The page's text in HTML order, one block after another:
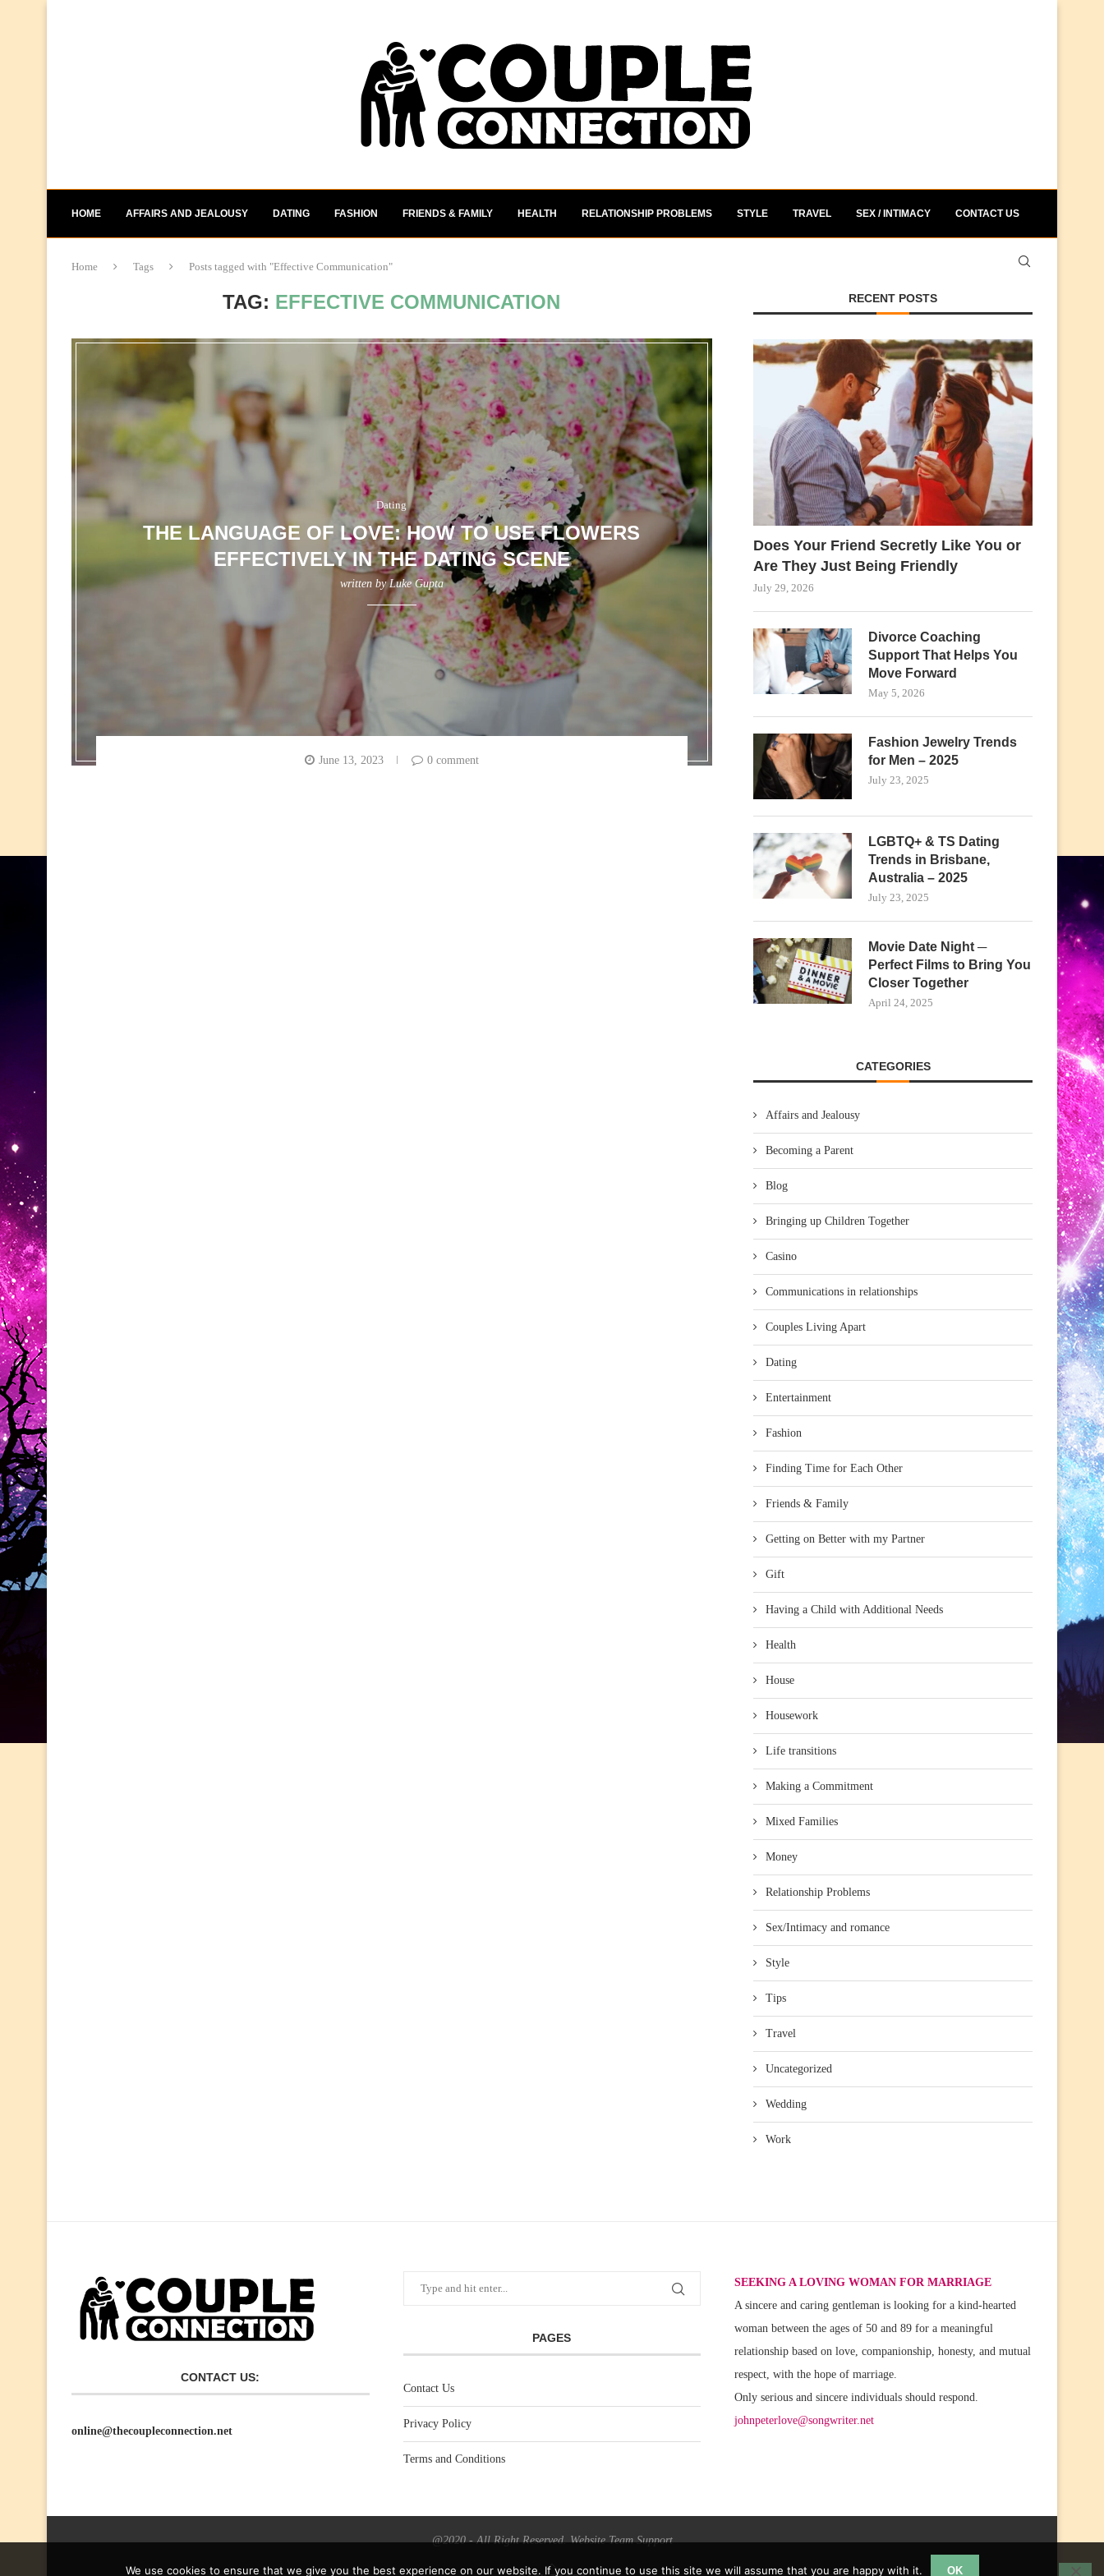
HOME AFFAIRS AND JEALOUSY DATING FASHION FRIENDS & FAMILY HEALTH RELATIONSHIP PROBLEMS STYLE TRAVEL SEX / INTIMACY CONTACT US
Home Tags Posts tagged with "Effective Communication"
TAG: EFFECTIVE COMMUNICATION
Dating
THE LANGUAGE OF LOVE: HOW TO USE FLOWERS
EFFECTIVELY IN THE DATING SCENE
written byLuke Gupta
June 13, 2023 0 comment
RECENT POSTS
Does Your Friend Secretly Like You or
Are They Just Being Friendly
July 29, 2026
Divorce Coaching
Support That Helps You
Move Forward
May 5, 2026
Fashion Jewelry Trends
for Men – 2025
July 23, 2025
LGBTQ+ & TS Dating
Trends in Brisbane,
Australia – 2025
July 23, 2025
Movie Date Night ─
Perfect Films to Bring You
Closer Together
April 24, 2025
CATEGORIES
Affairs and Jealousy
Becoming a Parent
Blog
Bringing up Children Together
Casino
Communications in relationships
Couples Living Apart
Dating
Entertainment
Fashion
Finding Time for Each Other
Friends & Family
Getting on Better with my Partner
Gift
Having a Child with Additional Needs
Health
House
Housework
Life transitions
Making a Commitment
Mixed Families
Money
Relationship Problems
Sex/Intimacy and romance
Style
Tips
Travel
Uncategorized
Wedding
Work
CONTACT US:
online@thecoupleconnection.net
PAGES
Contact Us
Privacy Policy
Terms and Conditions
SEEKING A LOVING WOMAN FOR MARRIAGE
A sincere and caring gentleman is looking for a kind-hearted
woman between the ages of 50 and 89 for a meaningful
relationship based on love, companionship, honesty, and mutual
respect, with the hope of marriage.
Only serious and sincere individuals should respond.
johnpeterlove@songwriter.net
@2020 - All Right Reserved. Website Team Support
We use cookies to ensure that we give you the best experience on our website. If you continue to use this site we will assume that you are happy with it. OK